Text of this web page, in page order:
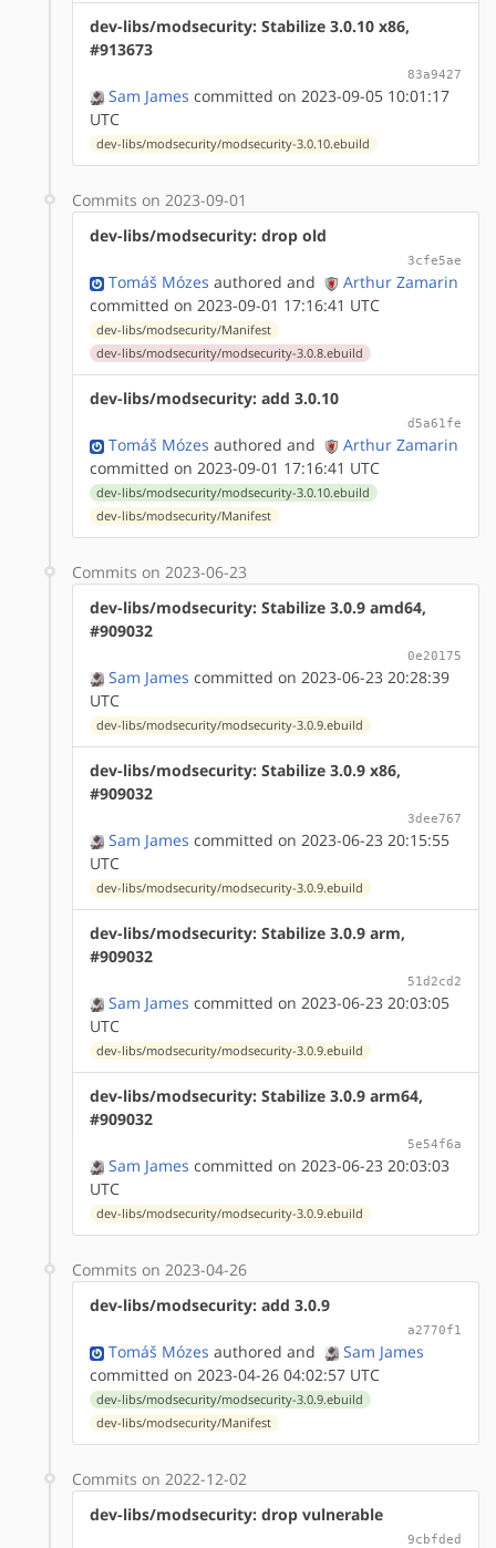
dev-libs/modsecurity: Stabilize 3.0.10 x86,
#913673
83a9427
Sam James committed on 2023-09-05 10:01:17
UTC
dev-libs/modsecurity/modsecurity-3.0.10.ebuild
Commits on 2023-09-01
dev-libs/modsecurity: drop old
3cfe5ae
Tomáš Mózes authored and
Arthur Zamarin
committed on 2023-09-01 17:16:41 UTC
dev-libs/modsecurity/Manifest
dev-libs/modsecurity/modsecurity-3.0.8.ebuild
dev-libs/modsecurity: add 3.0.10
d5a61fe
Tomáš Mózes authored and
Arthur Zamarin
committed on 2023-09-01 17:16:41 UTC
dev-libs/modsecurity/modsecurity-3.0.10.ebuild
dev-libs/modsecurity/Manifest
Commits on 2023-06-23
dev-libs/modsecurity: Stabilize 3.0.9 amd64,
#909032
0e20175
Sam James committed on 2023-06-23 20:28:39
UTC
dev-libs/modsecurity/modsecurity-3.0.9.ebuild
dev-libs/modsecurity: Stabilize 3.0.9 x86,
#909032
3dee767
Sam James committed on 2023-06-23 20:15:55
UTC
dev-libs/modsecurity/modsecurity-3.0.9.ebuild
dev-libs/modsecurity: Stabilize 3.0.9 arm,
#909032
51d2cd2
Sam James committed on 2023-06-23 20:03:05
UTC
dev-libs/modsecurity/modsecurity-3.0.9.ebuild
dev-libs/modsecurity: Stabilize 3.0.9 arm64,
#909032
5e54f6a
Sam James committed on 2023-06-23 20:03:03
UTC
dev-libs/modsecurity/modsecurity-3.0.9.ebuild
Commits on 2023-04-26
dev-libs/modsecurity: add 3.0.9
a2770f1
Tomáš Mózes authored and
Sam James
committed on 2023-04-26 04:02:57 UTC
dev-libs/modsecurity/modsecurity-3.0.9.ebuild
dev-libs/modsecurity/Manifest
Commits on 2022-12-02
dev-libs/modsecurity: drop vulnerable
9cbfded